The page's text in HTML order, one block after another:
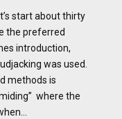
start about thirty
the preferred
introduction,
was used.
methods is
where the